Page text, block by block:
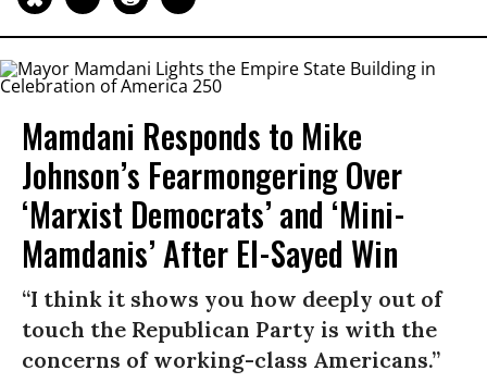
Mamdani Responds to Mike
Johnson’s Fearmongering Over
‘Marxist Democrats’ and ‘Mini-
Mamdanis’ After El-Sayed Win
“I think it shows you how deeply out of
touch the Republican Party is with the
concerns of working-class Americans.”